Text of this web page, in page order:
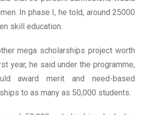
In phase I, he told, around 25000
skill education.
mega scholarships project worth
year, he said under the programme,
award merit and need-based
to as many as 50,000 students.